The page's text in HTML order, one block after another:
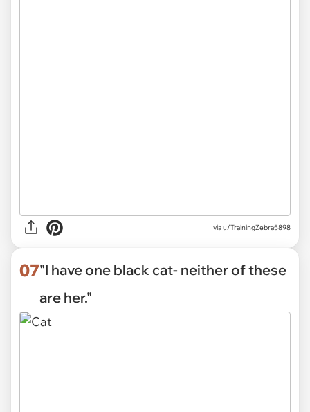
viau/TrainingZebra5898
07"I have one black cat- neither of these
are her."